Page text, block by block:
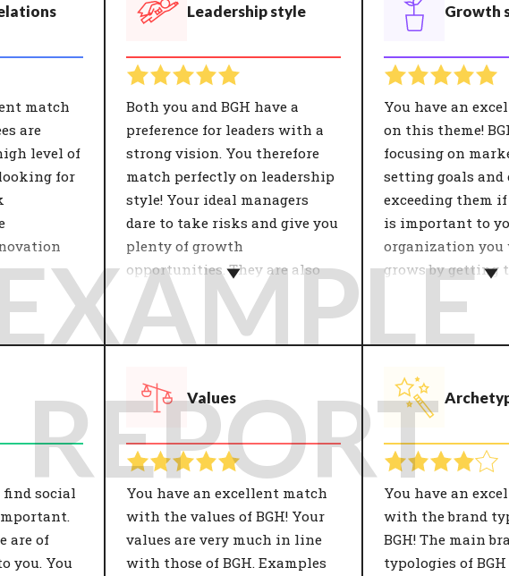
match
are
level of
for
with
The
is
collegiality
on
to a
and
on job
Leadership style
Both you and BGH have a
preference for leaders with a
strong vision. You therefore
match perfectly on leadership
style! Your ideal managers
dare to take risks and give you
plenty of growth
opportunities. They are also
open to change.
Leadership style has a major
influence on job satisfaction
teams, a good manager ensures
commitment, trust and
satisfaction. A leader therefore
contributes greatly to the
goals of the organisation. Only
with the right management
will people perform optimally
and be given the opportunity
Growth
You have an
on this theme!
focusing on
setting goals and
exceeding them
is important to
organization you
grows by getting
strategy
development of
This determines
of the work.
be: cooperation,
results and
who fit well with
organisation in
growth strategy
perspective for
find social
are of
you. You
Values
You have an excellent match
with the values of BGH! Your
values are very much in line
with those of BGH. Examples
You have an
with the brand
BGH! The main
typologies of BGH
REPORT